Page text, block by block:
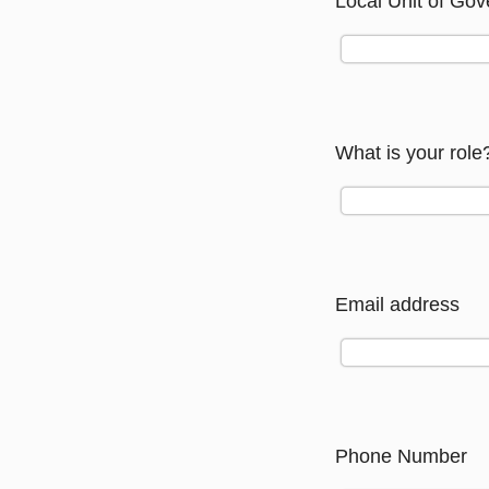
What is your
Email address
Phone Number